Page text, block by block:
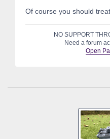
Of course you should
NO SUPPORT
Need a forum
Open